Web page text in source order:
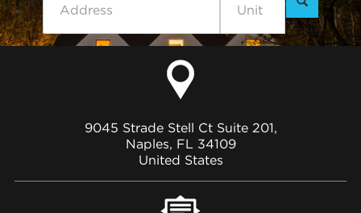
9045 Strade Stell Ct Suite 201,
Naples, FL 34109
United States